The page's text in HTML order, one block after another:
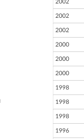
2002
2002
2002
2000
2000
2000
1998
1998
1998
1996